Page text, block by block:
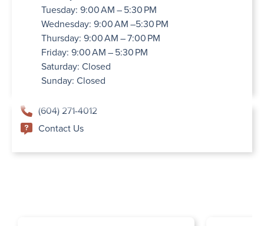
Tuesday: 9:00 AM – 5:30 PM
Wednesday: 9:00 AM –5:30 PM
Thursday: 9:00 AM – 7:00 PM
Friday: 9:00 AM – 5:30 PM
Saturday: Closed
Sunday: Closed
(604) 271-4012
Contact Us